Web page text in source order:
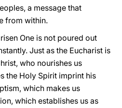
a message that
from within.
One is not poured out
Just as the Eucharist is
who nourishes us
the Holy Spirit imprint his
which makes us
which establishes us as